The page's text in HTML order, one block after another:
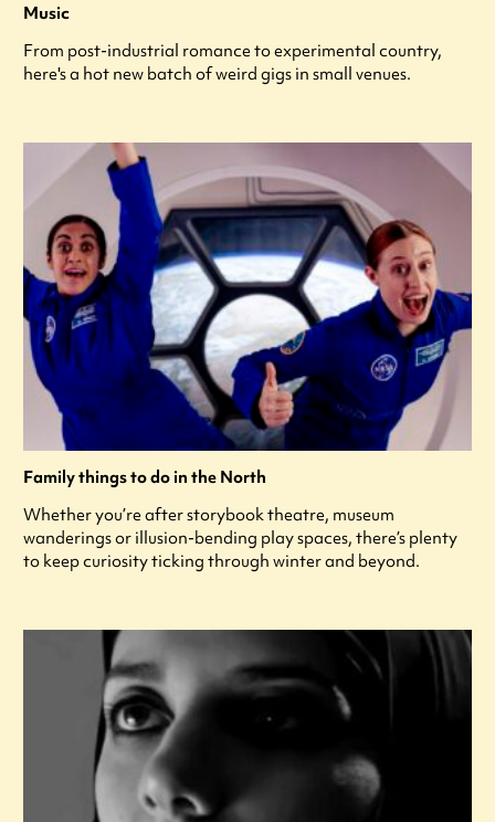
Music
From post-industrial romance to experimental country,
here's a hot new batch of weird gigs in small venues.
Family things to do in the North
Whether you’re after storybook theatre, museum
wanderings or illusion-bending play spaces, there’s plenty
to keep curiosity ticking through winter and beyond.